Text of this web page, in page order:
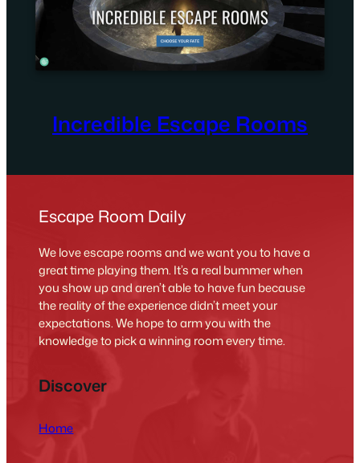
Incredible Escape Rooms
Escape Room Daily
We love escape rooms and we want you to have a
great time playing them. It’s a real bummer when
you show up and aren’t able to have fun because
the reality of the experience didn’t meet your
expectations. We hope to arm you with the
knowledge to pick a winning room every time.
Discover
Home